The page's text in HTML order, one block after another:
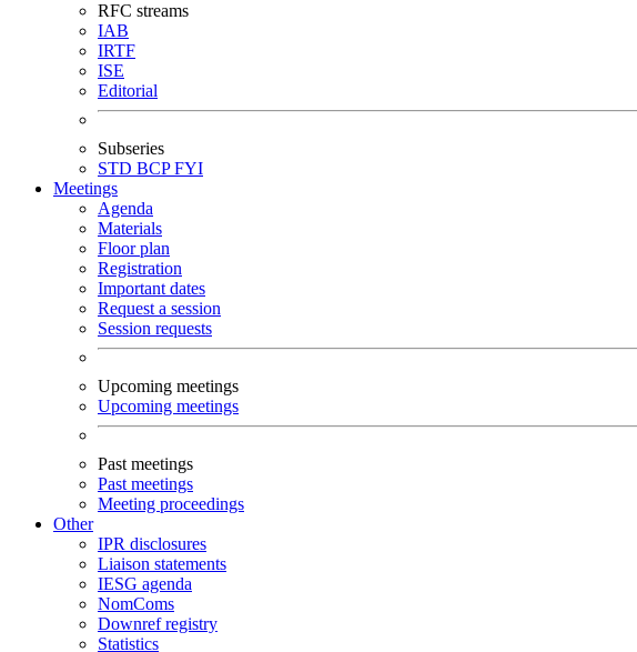
RFC streams
IAB
IRTF
ISE
Editorial
Subseries
STD BCPFYI
Meetings
Agenda
Materials
Floor plan
Registration
Important dates
Request a session
Session requests
Upcoming meetings
Upcoming meetings
Past meetings
Past meetings
Meeting proceedings
Other
IPR disclosures
Liaison statements
IESG agenda
NomComs
Downref registry
Statistics